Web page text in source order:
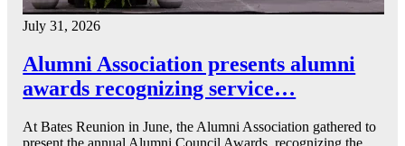
July 31, 2026
Alumni Association presents alumni
awards recognizing service…
At Bates Reunion in June, the Alumni Association gathered to